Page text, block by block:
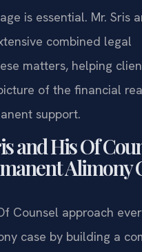
is essential. Mr. Sris
combined legal
matters, helping
of the financial
support.
and His Of
Alimony
Counsel approach
case by building a